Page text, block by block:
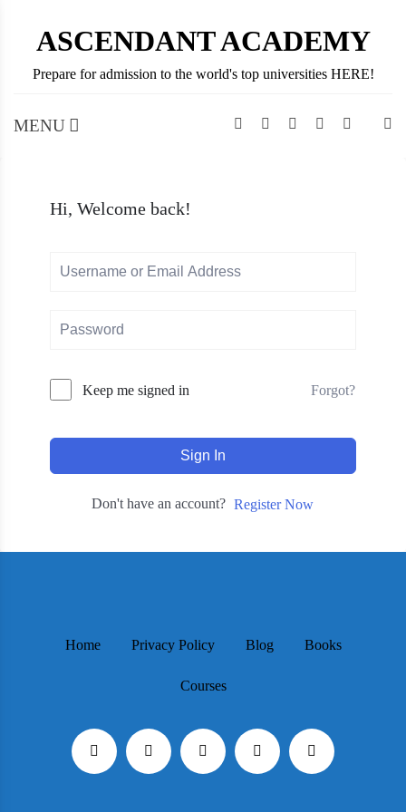
contentASCENDANT ACADEMY
Prepare for admission to the world's top universities HERE!
MENU
Hi, Welcome back!
Keep me signed in Forgot?
Sign In
Don't have an account? Register Now
Home Privacy Policy Blog Books
Courses